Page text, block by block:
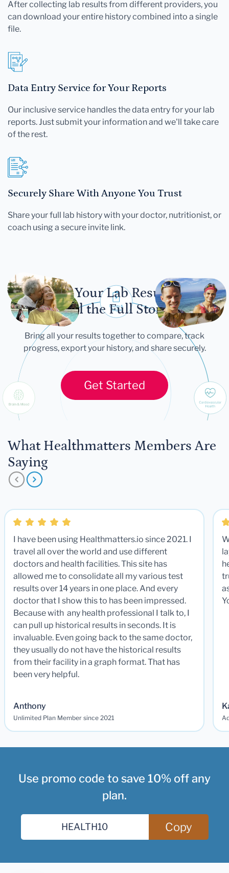
After collecting lab results from different providers, you
can download your entire history combined into a single
file.
Data Entry Service for Your Reports
Our inclusive service handles the data entry for your lab
reports. Just submit your information and we'll take care
of the rest.
Securely Share With Anyone You Trust
Share your full lab history with your doctor, nutritionist, or
coach using a secure invite link.
Let Your Lab Results
Tell the Full Story
Bring all your results together to compare, track
progress, export your history, and share securely.
Get Started
What Healthmatters Members Are
Saying
I have been using Healthmatters.io since 2021. I
travel all over the world and use different
doctors and health facilities. This site has
allowed me to consolidate all my various test
results over 14 years in one place. And every
doctor that I show this to has been impressed.
Because with any health professional I talk to, I
can pull up historical results in seconds. It is
invaluable. Even going back to the same doctor,
they usually do not have the historical results
from their facility in a graph format. That has
been very helpful.
Anthony
Unlimited Plan Member since 2021
Use promo code to save 10% off any
plan.
Copy